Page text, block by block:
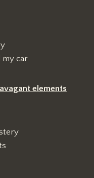
my car
elements